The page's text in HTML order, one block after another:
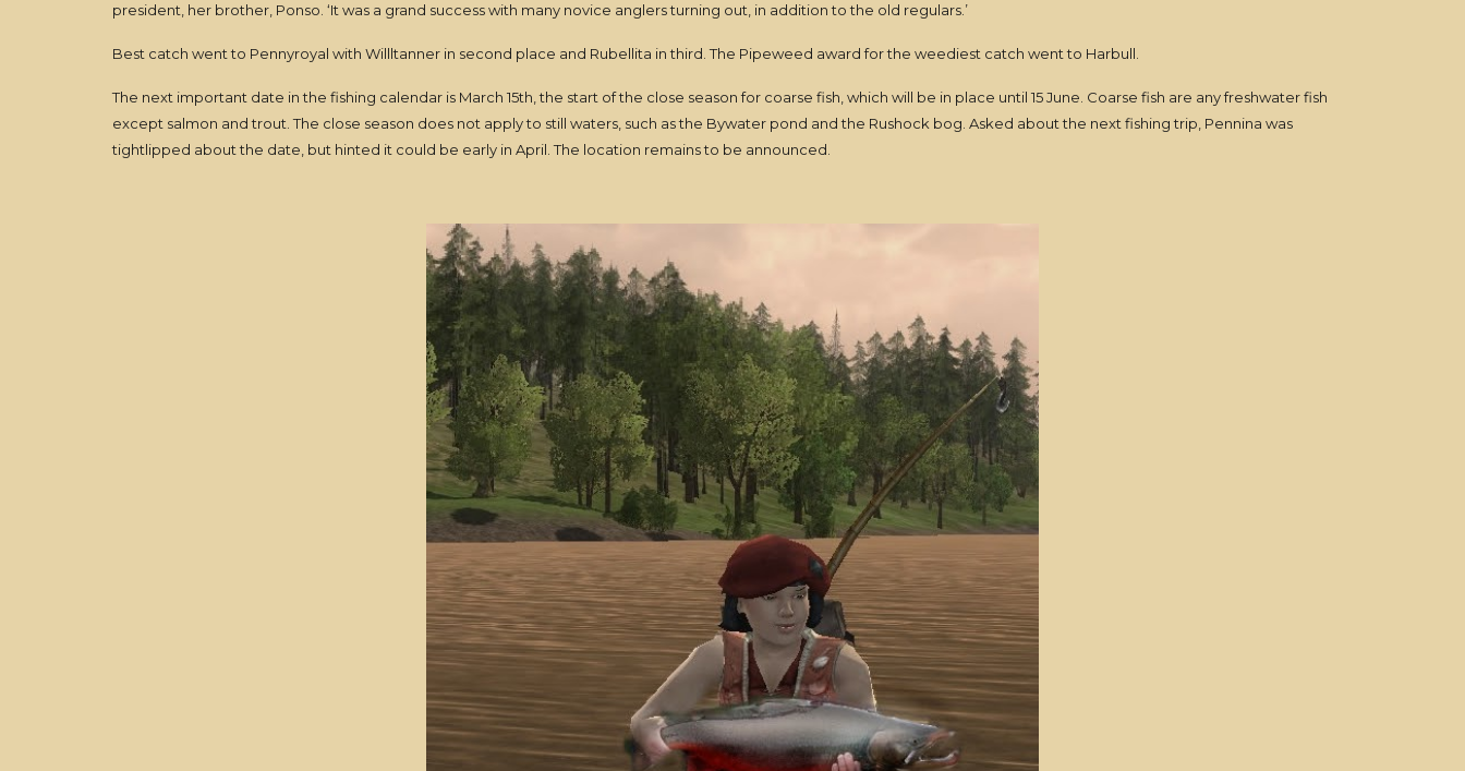
president, her brother, Ponso. ‘It was a grand success with many novice anglers turning out, in addition to the old regulars.’
Best catch went to Pennyroyal with Willltanner in second place and Rubellita in third. The Pipeweed award for the weediest catch went to Harbull.
The next important date in the fishing calendar is March 15th, the start of the close season for coarse fish, which will be in place until 15 June. Coarse fish are any freshwater fish
except salmon and trout. The close season does not apply to still waters, such as the Bywater pond and the Rushock bog. Asked about the next fishing trip, Pennina was
tightlipped about the date, but hinted it could be early in April. The location remains to be announced.